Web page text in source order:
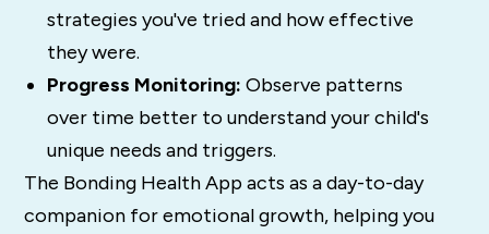
strategies you've tried and how effective
they were.
Progress Monitoring: Observe patterns
over time better to understand your child's
unique needs and triggers.
The Bonding Health App acts as a day-to-day
companion for emotional growth, helping you